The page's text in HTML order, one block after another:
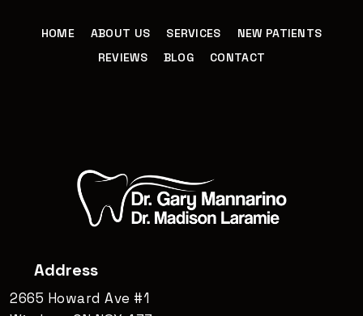
HOME ABOUT US SERVICES
NEW PATIENTS
REVIEWS
BLOG CONTACT
Address
2665 Howard Ave #1